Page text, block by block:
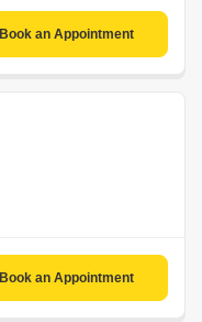
Book an Appointment
Book an Appointment